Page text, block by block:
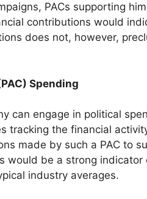
PACs supporting
contributions would
does not, however,
Spending
can engage in political
tracking the financial
made by such a PAC to
would be a strong
industry averages.